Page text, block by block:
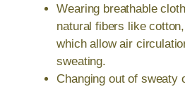
Wearing breathable
natural fibers like
which allow air
sweating.
Changing out of sweaty